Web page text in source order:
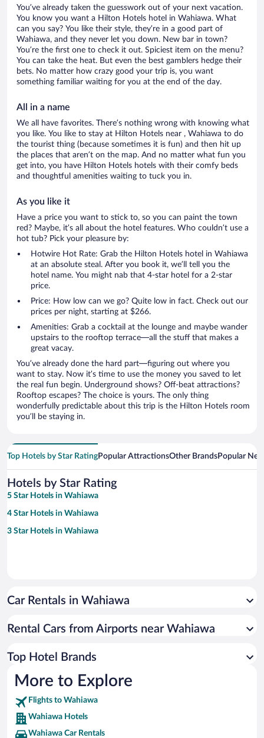
You’ve already taken the guesswork out of your next vacation.
You know you want a Hilton Hotels hotel in Wahiawa. What
can you say? You like their style, they’re in a good part of
Wahiawa, and they never let you down. New bar in town?
You’re the first one to check it out. Spiciest item on the menu?
You can take the heat. But even the best gamblers hedge their
bets. No matter how crazy good your trip is, you want
something familiar waiting for you at the end of the day.
All in a name
We all have favorites. There’s nothing wrong with knowing what
you like. You like to stay at Hilton Hotels near , Wahiawa to do
the tourist thing (because sometimes it is fun) and then hit up
the places that aren’t on the map. And no matter what fun you
get into, you have Hilton Hotels hotels with their comfy beds
and thoughtful amenities waiting to tuck you in.
As you like it
Have a price you want to stick to, so you can paint the town
red? Maybe, it’s all about the hotel features. Who couldn’t use a
hot tub? Pick your pleasure by:
Hotwire Hot Rate: Grab the Hilton Hotels hotel in Wahiawa
at an absolute steal. After you book it, we’ll tell you the
hotel name. You might nab that 4-star hotel for a 2-star
price.
Price: How low can we go? Quite low in fact. Check out our
prices per night, starting at $266.
Amenities: Grab a cocktail at the lounge and maybe wander
upstairs to the rooftop terrace—all the stuff that makes a
great vacay.
You’ve already done the hard part—figuring out where you
want to stay. Now it’s time to use the money you saved to let
the real fun begin. Underground shows? Off-beat attractions?
Rooftop escapes? The choice is yours. The only thing
wonderfully predictable about this trip is the Hilton Hotels room
you’ll be staying in.
Top Hotels by Star RatingPopular AttractionsOther BrandsPopular
Hotels by Star Rating
5 Star Hotels in Wahiawa
4 Star Hotels in Wahiawa
3 Star Hotels in Wahiawa
Car Rentals in Wahiawa
Rental Cars from Airports near Wahiawa
Top Hotel Brands
More to Explore
Flights to Wahiawa
Wahiawa Hotels
Wahiawa Car Rentals